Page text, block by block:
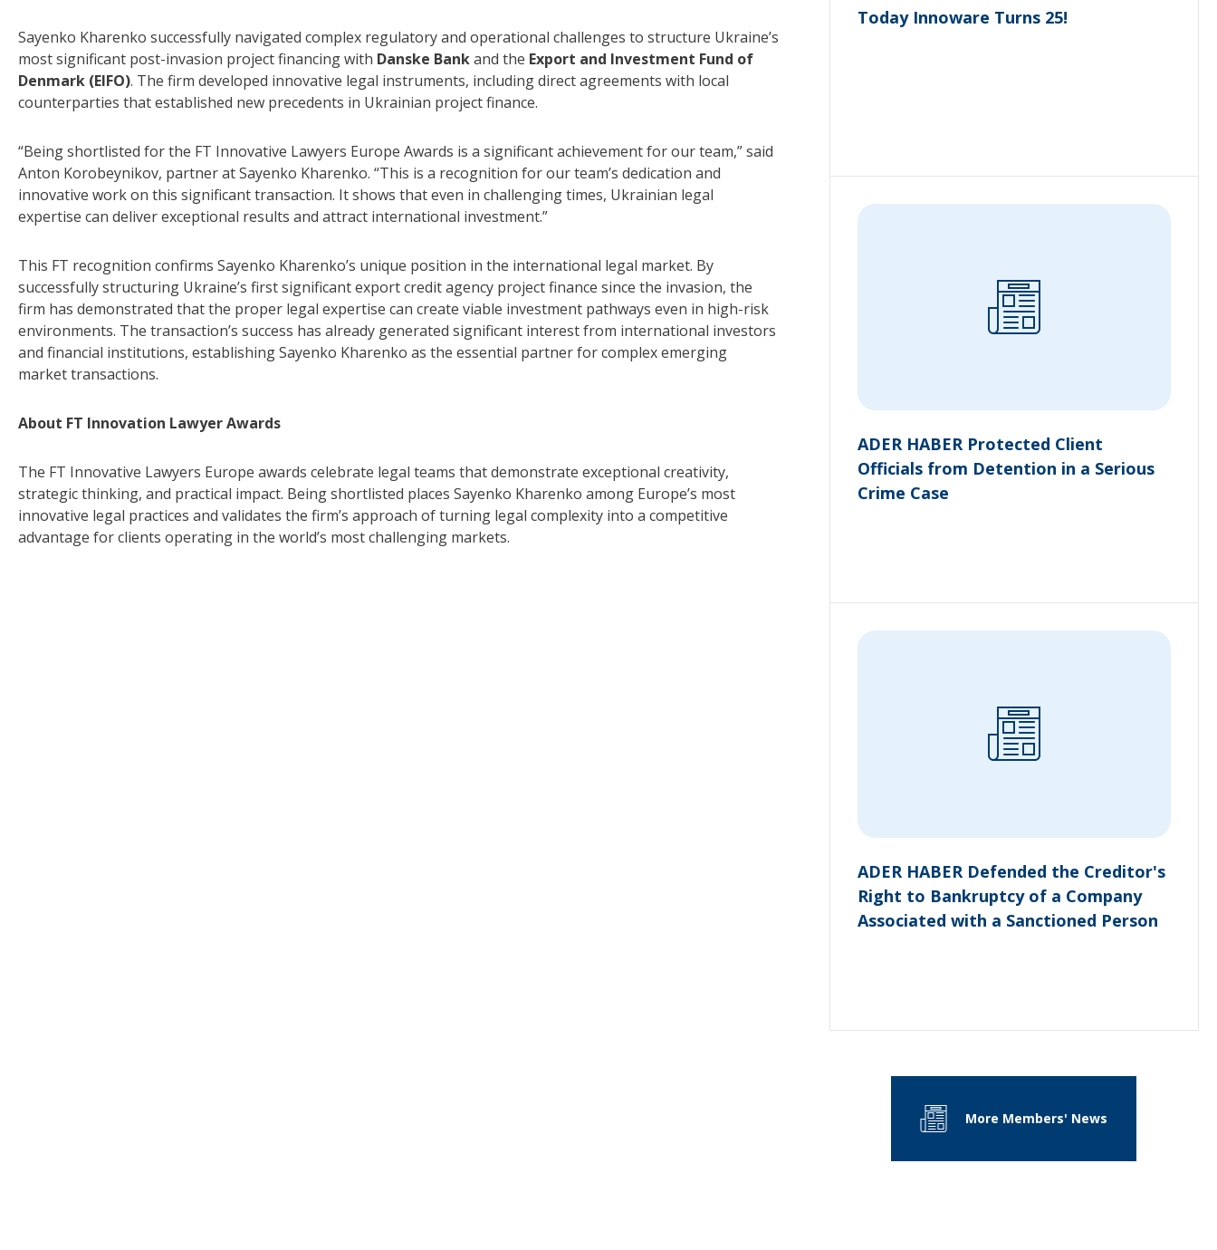
Sayenko Kharenko successfully navigated complex regulatory and operational challenges to structure Ukraine’s
most significant post-invasion project financing with Danske Bankand the Export and Investment Fund of
Denmark (EIFO). The firm developed innovative legal instruments, including direct agreements with local
counterparties that established new precedents in Ukrainian project finance.
“Being shortlisted for the FT Innovative Lawyers Europe Awards is a significant achievement for our team,” said
Anton Korobeynikov, partner at Sayenko Kharenko. “This is a recognition for our team’s dedication and
innovative work on this significant transaction. It shows that even in challenging times, Ukrainian legal
expertise can deliver exceptional results and attract international investment.”
This FT recognition confirms Sayenko Kharenko’s unique position in the international legal market. By
successfully structuring Ukraine’s first significant export credit agency project finance since the invasion, the
firm has demonstrated that the proper legal expertise can create viable investment pathways even in high-risk
environments. The transaction’s success has already generated significant interest from international investors
and financial institutions, establishing Sayenko Kharenko as the essential partner for complex emerging
market transactions.
About FT Innovation Lawyer Awards
The FT Innovative Lawyers Europe awards celebrate legal teams that demonstrate exceptional creativity,
strategic thinking, and practical impact. Being shortlisted places Sayenko Kharenko among Europe’s most
innovative legal practices and validates the firm’s approach of turning legal complexity into a competitive
advantage for clients operating in the world’s most challenging markets.
Today Innoware Turns 25!
ADER HABER Protected Client
Officials from Detention in a Serious
Crime Case
ADER HABER Defended the Creditor's
Right to Bankruptcy of a Company
Associated with a Sanctioned Person
More Members' News